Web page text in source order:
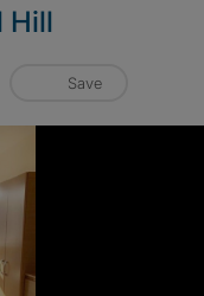
Hill
Save